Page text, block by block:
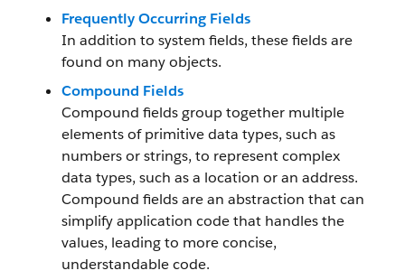
Frequently Occurring Fields
In addition to system fields, these fields are
found on many objects.
Compound Fields
Compound fields group together multiple
elements of primitive data types, such as
numbers or strings, to represent complex
data types, such as a location or an address.
Compound fields are an abstraction that can
simplify application code that handles the
values, leading to more concise,
understandable code.